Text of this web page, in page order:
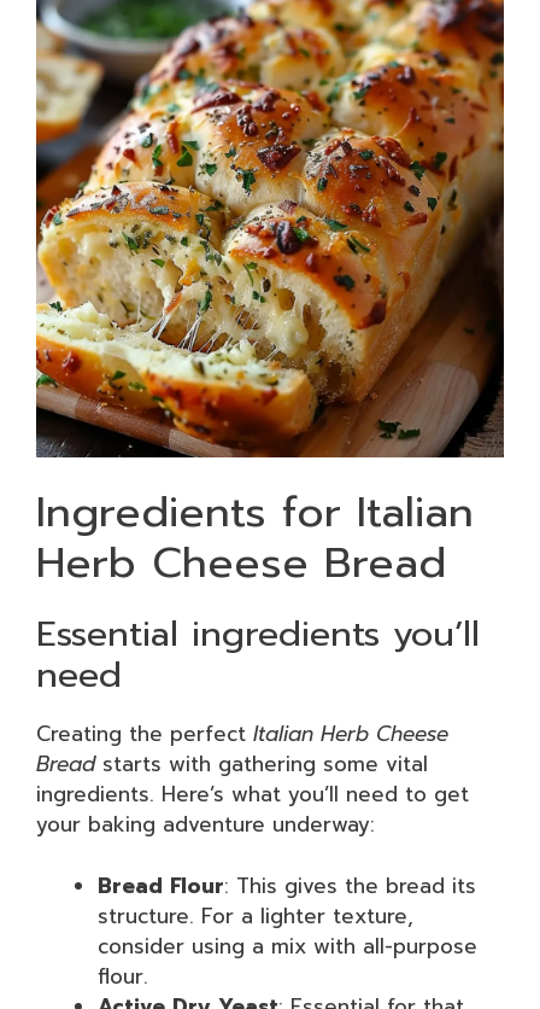
Ingredients for Italian
Herb Cheese Bread
Essential ingredients you’ll
need
Creating the perfect Italian Herb Cheese
Breadstarts with gathering some vital
ingredients. Here’s what you’ll need to get
your baking adventure underway:
Bread Flour: This gives the bread its
structure. For a lighter texture,
consider using a mix with all-purpose
flour.